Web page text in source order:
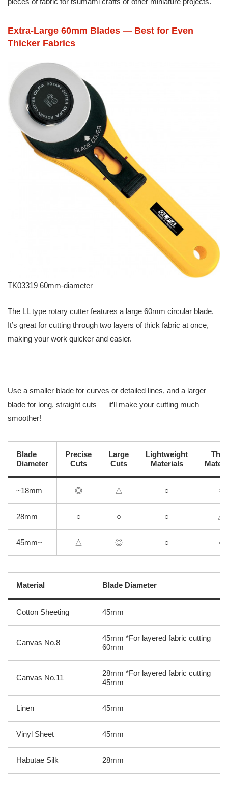
Extra-Large 60mm Blades — Best for Even
Thicker Fabrics
TK03319 60mm-diameter
The LL type rotary cutter features a large 60mm circular blade.
It’s great for cutting through two layers of thick fabric at once,
making your work quicker and easier.
Use a smaller blade for curves or detailed lines, and a larger
blade for long, straight cuts — it’ll make your cutting much
smoother!
Blade
Diameter
Precise
Cuts
Large
Cuts
Lightweight
Materials
~18mm ◎ △ ○ ×
28mm ○ ○ ○ △
45mm~ △ ◎ ○ ○
Material Blade Diameter
Cotton Sheeting 45mm
Canvas No.8
45mm *For layered fabric cutting
60mm
Canvas No.11
28mm *For layered fabric cutting
45mm
Linen 45mm
Vinyl Sheet 45mm
Habutae Silk 28mm